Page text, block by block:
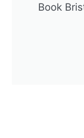
Book